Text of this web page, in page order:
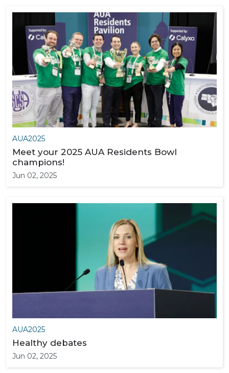
AUA2025
Meet your 2025 AUA Residents Bowl
champions!
Jun 02, 2025
AUA2025
Healthy debates
Jun 02, 2025